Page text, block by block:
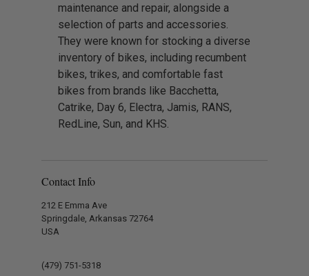
maintenance and repair, alongside a
selection of parts and accessories.
They were known for stocking a diverse
inventory of bikes, including recumbent
bikes, trikes, and comfortable fast
bikes from brands like Bacchetta,
Catrike, Day 6, Electra, Jamis, RANS,
RedLine, Sun, and KHS.
Contact Info
212 E Emma Ave
Springdale, Arkansas 72764
USA
(479) 751-5318